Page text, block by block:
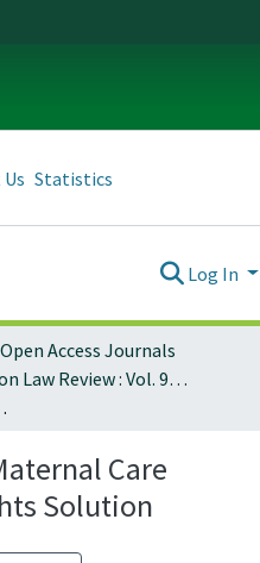
Statistics
Log In
Open Access Journals
Oregon Law Review : Vol. 93, No. 2 (2014)
Solution
Care
Solution